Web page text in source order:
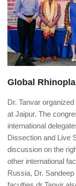
Global
Dr. Tanvar
at Jaipur. The
international
Dissection and Live
discussion on the
other international
Russia, Dr.